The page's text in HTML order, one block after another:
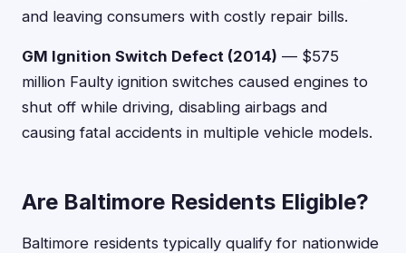
and leaving consumers with costly repair bills.
GM Ignition Switch Defect (2014) — $575
million Faulty ignition switches caused engines to
shut off while driving, disabling airbags and
causing fatal accidents in multiple vehicle models.
Are Baltimore Residents Eligible?
Baltimore residents typically qualify for nationwide